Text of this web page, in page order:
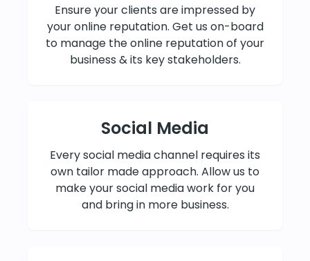
Ensure your clients are impressed by
your online reputation. Get us on-board
to manage the online reputation of your
business & its key stakeholders.
Social Media
Every social media channel requires its
own tailor made approach. Allow us to
make your social media work for you
and bring in more business.